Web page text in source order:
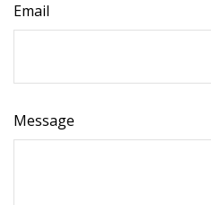
Email
Message